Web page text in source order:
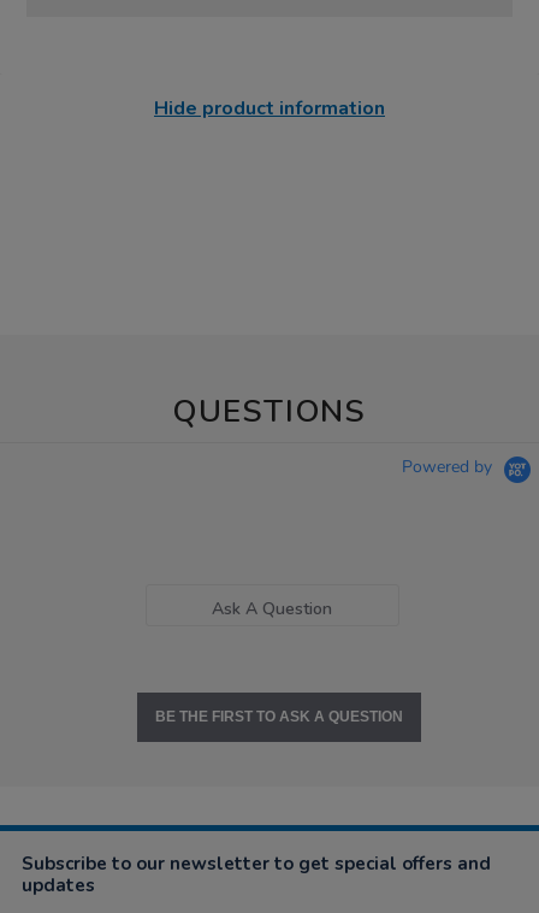
Hide product information
QUESTIONS
Powered by
Ask A Question
BE THE FIRST TO ASK A QUESTION
Subscribe to our newsletter to get special offers and
updates